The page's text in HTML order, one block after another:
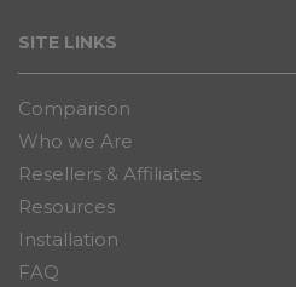
SITE LINKS
Comparison
Who we Are
Resellers & Affiliates
Resources
Installation
FAQ